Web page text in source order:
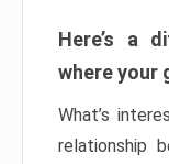
Here’s a
where your
What’s
relationship